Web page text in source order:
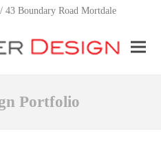
43 Boundary Road Mortdale
Portfolio